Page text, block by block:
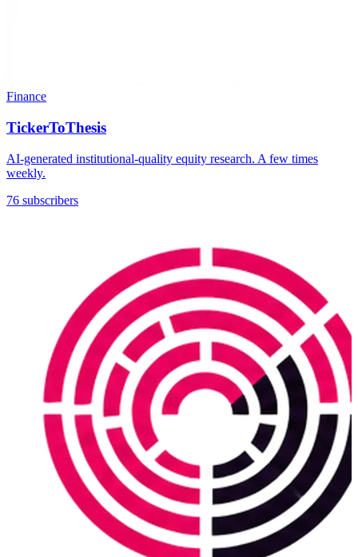
Finance
TickerToThesis
AI-generated institutional-quality equity research. A few times
weekly.
76 subscribers